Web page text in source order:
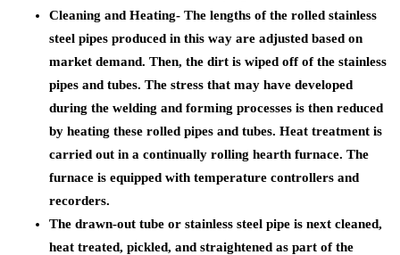
Cleaning and Heating- The lengths of the rolled stainless
steel pipes produced in this way are adjusted based on
market demand. Then, the dirt is wiped off of the stainless
pipes and tubes. The stress that may have developed
during the welding and forming processes is then reduced
by heating these rolled pipes and tubes. Heat treatment is
carried out in a continually rolling hearth furnace. The
furnace is equipped with temperature controllers and
recorders.
The drawn-out tube or stainless steel pipe is next cleaned,
heat treated, pickled, and straightened as part of the